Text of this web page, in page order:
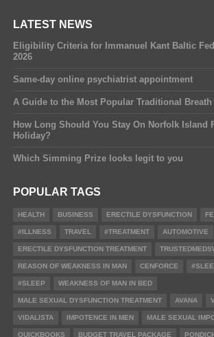
LATEST NEWS
Eligibility Criteria for Immanuel Kant Baltic
2026
Same-day online psychiatrist appointment
A Guide to the Most Popular Traditional Breath
How Long Should You Stay On Norfolk Island
Holiday?
Which Simming Prize looks legit to you
POPULAR TAGS
HEALTH BUSINESS ERECTILE DYSFUNCTION
#ILLNESS TRAVEL #TREATMENT AUTOMOTIVE
ERECTILE DYSFUNCTION TREATMENT
REASON OF WEAKNESS IN MAN CENFORCE
#SLEEP WEAKNESS OF MAN IN BED
MALE SEXUAL DYSFUNCTION TREATMENT AVANA
VIDALISTA IMPOTENCE IN MEN MALE SEXUAL
QUICKBOOKS BUDGET TRAVEL PACKAGE